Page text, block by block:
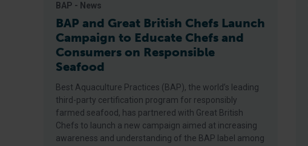
BAP - News
BAP and Great British Chefs Launch
Campaign to Educate Chefs and
Consumers on Responsible
Seafood
Best Aquaculture Practices (BAP), the world’s leading
third-party certification program for responsibly
farmed seafood, has partnered with Great British
Chefs to launch a new campaign aimed at increasing
awareness and understanding of the BAP label among